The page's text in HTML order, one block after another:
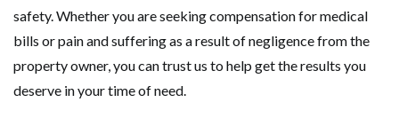
safety. Whether you are seeking compensation for medical
bills or pain and suffering as a result of negligence from the
property owner, you can trust us to help get the results you
deserve in your time of need.